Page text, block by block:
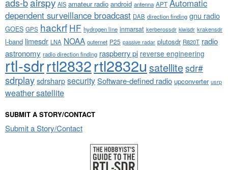
AIS amateur radio android antenna APT Automatic
dependent surveillance broadcast DAB direction finding gnu radio
GOES GPS hackrf HF hydrogen line inmarsat kerberossdr kiwisdr krakensdr
l-band limesdr LNA NOAA outernet P25 passive radar plutosdr R820T radio
astronomy radio direction finding raspberry pi reverse engineering
rtl-sdrrtl2832rtl2832u satellitesdr#
sdrplaysdrsharpsecuritySoftware-defined radio upconverter usrp
weather satellite
SUBMIT A STORY/CONTACT
Submit a Story/Contact